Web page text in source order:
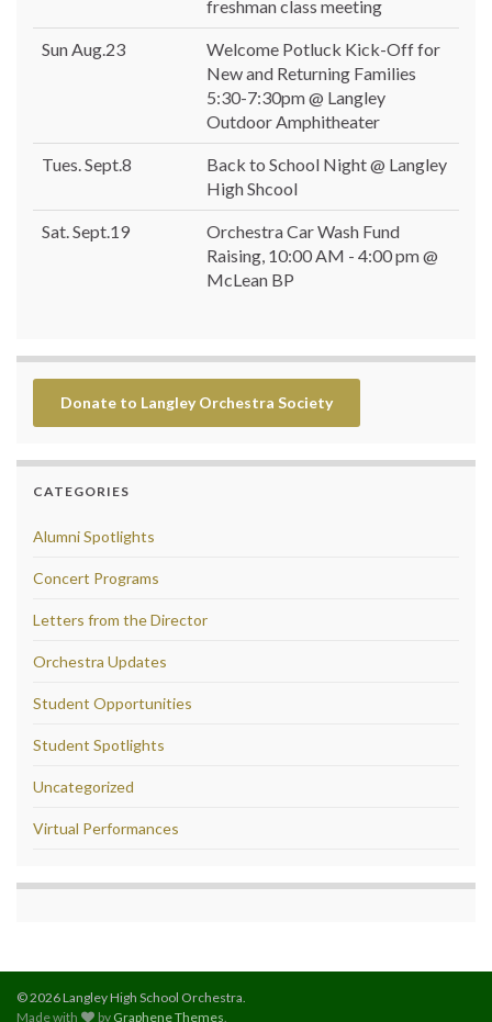
freshman class meeting
Sun Aug.23
Welcome Potluck Kick-Off for
New and Returning Families
5:30-7:30pm @ Langley
Outdoor Amphitheater
Tues. Sept.8
Back to School Night @ Langley
High Shcool
Sat. Sept.19
Orchestra Car Wash Fund
Raising, 10:00 AM - 4:00 pm @
McLean BP
Donate to Langley Orchestra Society
CATEGORIES
Alumni Spotlights
Concert Programs
Letters from the Director
Orchestra Updates
Student Opportunities
Student Spotlights
Uncategorized
Virtual Performances
© 2026 Langley High School Orchestra.
Made with
by Graphene Themes